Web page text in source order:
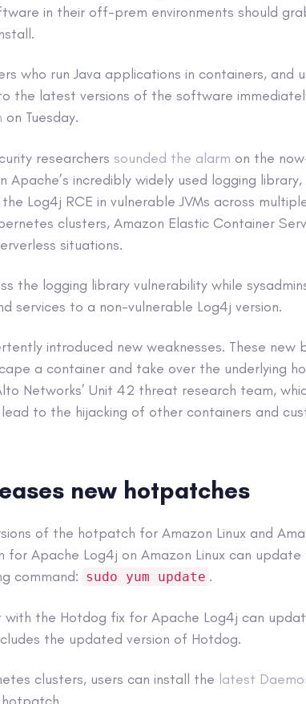
in their off-prem environments should
who run Java applications in containers, and
the latest versions of the software
on Tuesday.
researchers sounded the alarm on the
incredibly widely used logging library,
Log4j RCE in vulnerable JVMs across
clusters, Amazon Elastic Container
situations.
the logging library vulnerability while
services to a non-vulnerable Log4j version.
introduced new weaknesses. These new
a container and take over the underlying
Networks’ Unit 42 threat research team,
to the hijacking of other containers and
new hotpatches
of the hotpatch for Amazon Linux and
for Apache Log4j on Amazon Linux can
command: sudo yum update .
with the Hotdog fix for Apache Log4j can
the updated version of Hotdog.
clusters, users can install the latest